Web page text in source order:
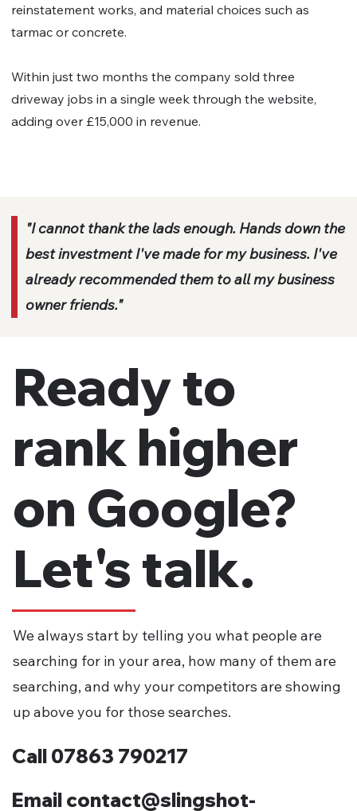
reinstatement works, and material choices such as
tarmac or concrete.
Within just two months the company sold three
driveway jobs in a single week through the website,
adding over £15,000 in revenue.
"I cannot thank the lads enough. Hands down the
best investment I've made for my business. I've
already recommended them to all my business
owner friends."
Ready to
rank higher
on Google?
Let's talk.
We always start by telling you what people are
searching for in your area, how many of them are
searching, and why your competitors are showing
up above you for those searches.
Call 07863 790217
Email contact@slingshot-